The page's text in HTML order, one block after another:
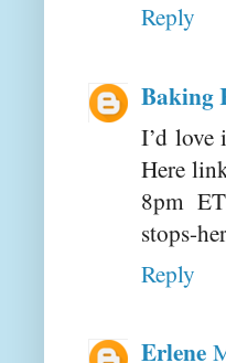
Reply
Baking
I’d love
Here
8pm
stops-
Reply
Erlene